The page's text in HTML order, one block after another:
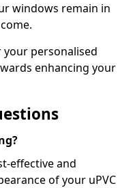
windows remain in
personalised
enhancing your
effective and
of your uPVC